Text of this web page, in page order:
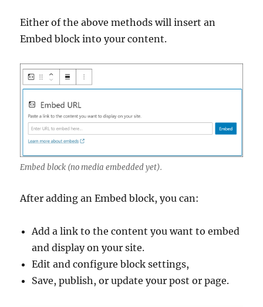
Either of the above methods will insert an
Embed block into your content.
Embed block (no media embedded yet).
After adding an Embed block, you can:
Add a link to the content you want to embed
and display on your site.
Edit and configure block settings,
Save, publish, or update your post or page.